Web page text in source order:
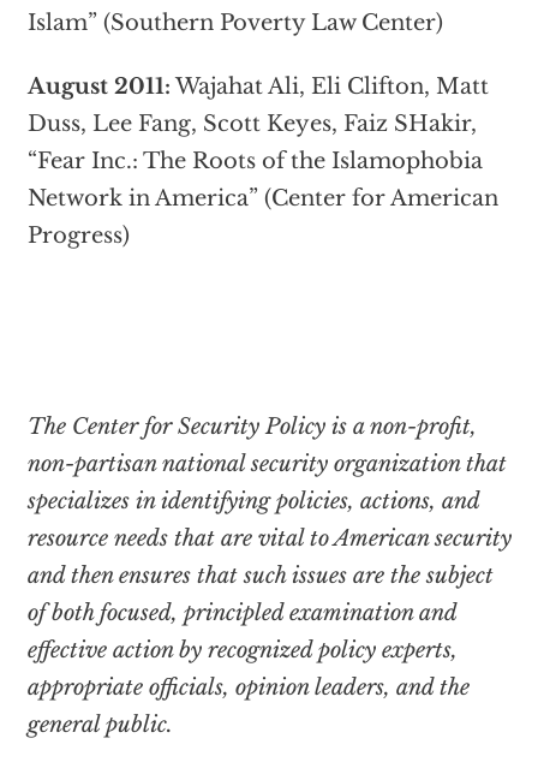
Islam” (Southern Poverty Law Center)
August 2011:Wajahat Ali, Eli Clifton, Matt
Duss, Lee Fang, Scott Keyes, Faiz SHakir,
“Fear Inc.: The Roots of the Islamophobia
Network in America” (Center for American
Progress)
The Center for Security Policy is a non-profit,
non-partisan national security organization that
specializes in identifying policies, actions, and
resource needs that are vital to American security
and then ensures that such issues are the subject
of both focused, principled examination and
effective action by recognized policy experts,
appropriate officials, opinion leaders, and the
general public.